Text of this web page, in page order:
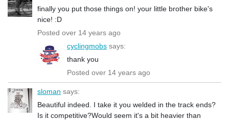
finally you put those things on! your little brother bike's
nice! :D
Posted over 14 years ago
cyclingmobs says:
thank you
Posted over 14 years ago
sloman says:
Beautiful indeed. I take it you welded in the track ends?
Is it competitive?Would seem it's a bit heavier than